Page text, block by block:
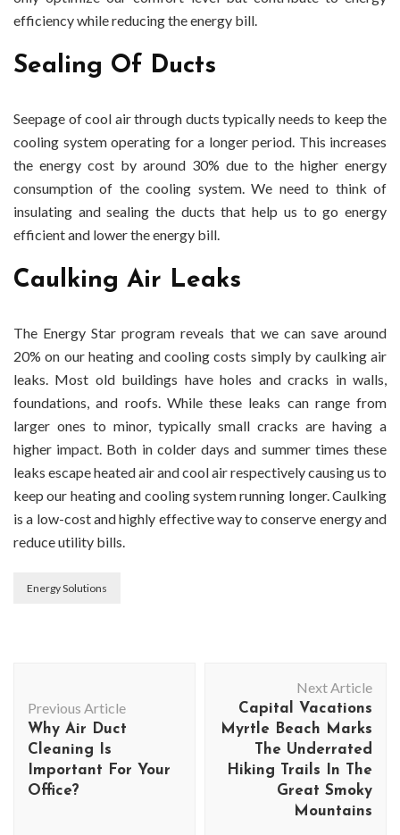
efficiency while reducing the energy bill.
Sealing Of Ducts
Seepage of cool air through ducts typically needs to keep the
cooling system operating for a longer period. This increases
the energy cost by around 30% due to the higher energy
consumption of the cooling system. We need to think of
insulating and sealing the ducts that help us to go energy
efficient and lower the energy bill.
Caulking Air Leaks
The Energy Star program reveals that we can save around
20% on our heating and cooling costs simply by caulking air
leaks. Most old buildings have holes and cracks in walls,
foundations, and roofs. While these leaks can range from
larger ones to minor, typically small cracks are having a
higher impact. Both in colder days and summer times these
leaks escape heated air and cool air respectively causing us to
keep our heating and cooling system running longer. Caulking
is a low-cost and highly effective way to conserve energy and
reduce utility bills.
Energy Solutions
Previous Article
Why Air Duct
Cleaning Is
Important For Your
Office?
Next Article
Capital Vacations
Myrtle Beach Marks
The Underrated
Hiking Trails In The
Great Smoky
Mountains